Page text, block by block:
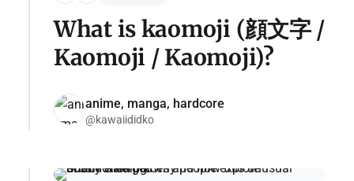
What is kaomoji (顔文字 /
Kaomoji / Kaomoji)?
anime, manga, hardcore
@kawaiididko